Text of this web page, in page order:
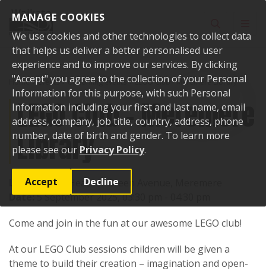
MANAGE COOKIES
We use cookies and other technologies to collect data
that helps us deliver a better personalised user
experience and to improve our services. By clicking
"Accept" you agree to the collection of your Personal
Information for this purpose, with such Personal
Information including your first and last name, email
address, company, job title, country, address, phone
number, date of birth and gender. To learn more
please see our Privacy Policy.
Accept Decline
Home Events Upcoming events LEGO Club - Meremere Library
LEGO Club - Meremere
Library
Location:17 Heather Green Avenue, Meremere
Date:5 September 2025, 03:30 pm - 04:30 pm
Come and join in the fun at our awesome LEGO club!
At our LEGO Club sessions children will be given a
theme to build their creation – imagination and open-